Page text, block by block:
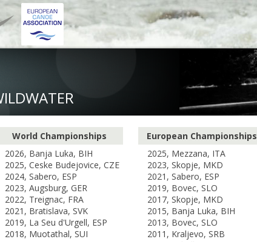
World Championships
2026, Banja Luka, BIH
2025, Ceske Budejovice, CZE
2024, Sabero, ESP
2023, Augsburg, GER
2022, Treignac, FRA
2021, Bratislava, SVK
2019, La Seu d'Urgell, ESP
2018, Muotathal, SUI
European Championships
2025, Mezzana, ITA
2023, Skopje, MKD
2021, Sabero, ESP
2019, Bovec, SLO
2017, Skopje, MKD
2015, Banja Luka, BIH
2013, Bovec, SLO
2011, Kraljevo, SRB